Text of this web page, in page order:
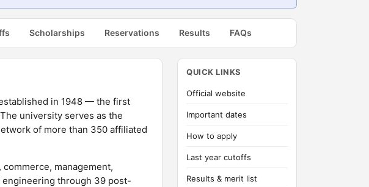
Scholarships Reservations Results FAQs
in 1948 — the first
university serves as the
of more than 350 affiliated
management,
through 39 post-
QUICK LINKS
Official website
Important dates
How to apply
Last year cutoffs
Results & merit list